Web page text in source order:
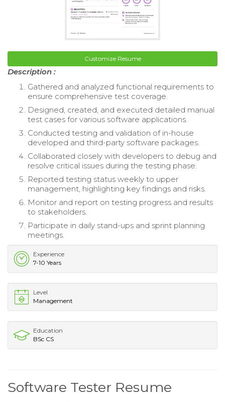
Customize Resume
Description :
Gathered and analyzed functional requirements to
ensure comprehensive test coverage.
Designed, created, and executed detailed manual
test cases for various software applications.
Conducted testing and validation of in-house
developed and third-party software packages.
Collaborated closely with developers to debug and
resolve critical issues during the testing phase.
Reported testing status weekly to upper
management, highlighting key findings and risks.
Monitor and report on testing progress and results
to stakeholders.
Participate in daily stand-ups and sprint planning
meetings.
Experience
7-10 Years
Level
Management
Education
BSc CS
Software Tester Resume